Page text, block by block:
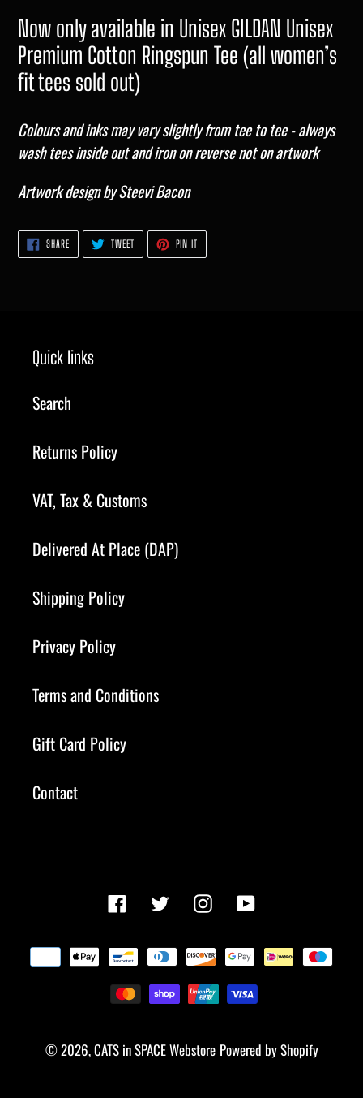
Now only available in Unisex GILDAN Unisex
Premium Cotton Ringspun Tee (all women’s
fit tees sold out)
Colours and inks may vary slightly from tee to tee - always
wash tees inside out and iron on reverse not on artwork
Artwork design by Steevi Bacon
SHARESHARE
ON
FACEBOOK
TWEETTWEET
TWITTER
PIN IT
PINTEREST
Quick links
Search
Returns Policy
VAT, Tax & Customs
Delivered At Place (DAP)
Shipping Policy
Privacy Policy
Terms and Conditions
Gift Card Policy
Contact
Facebook TwitterInstagramYouTube
Payment
methods
© 2026,CATS in SPACE Webstore Powered by Shopify